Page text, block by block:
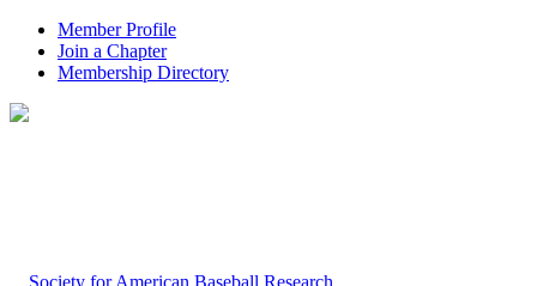
Member Profile
Join a Chapter
Membership Directory